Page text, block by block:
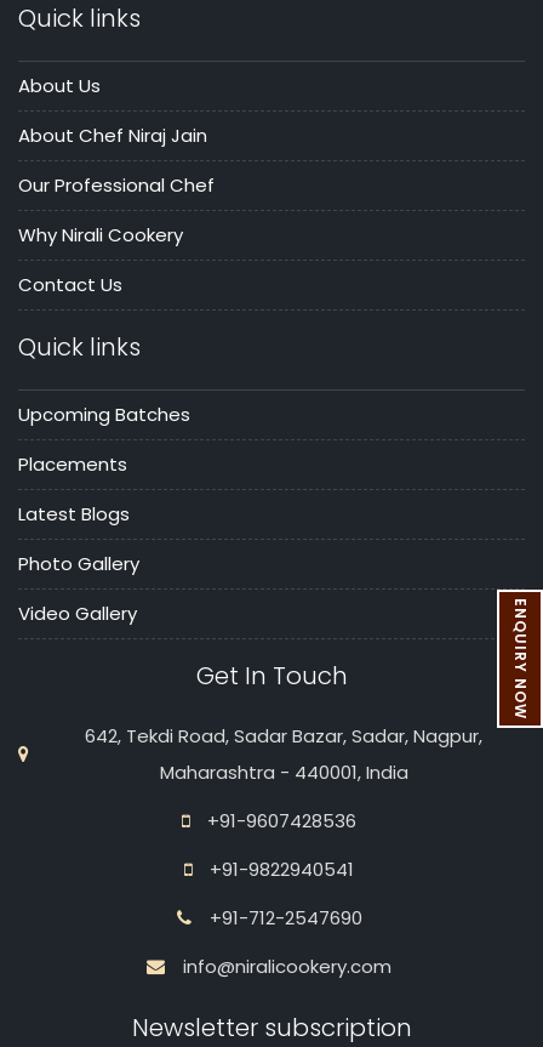
ENQUIRY NOW
Quick links
About Us
About Chef Niraj Jain
Our Professional Chef
Why Nirali Cookery
Contact Us
Quick links
Upcoming Batches
Placements
Latest Blogs
Photo Gallery
Video Gallery
Get In Touch
642, Tekdi Road, Sadar Bazar, Sadar, Nagpur,
Maharashtra - 440001, India
+91-9607428536
+91-9822940541
+91-712-2547690
info@niralicookery.com
Newsletter subscription